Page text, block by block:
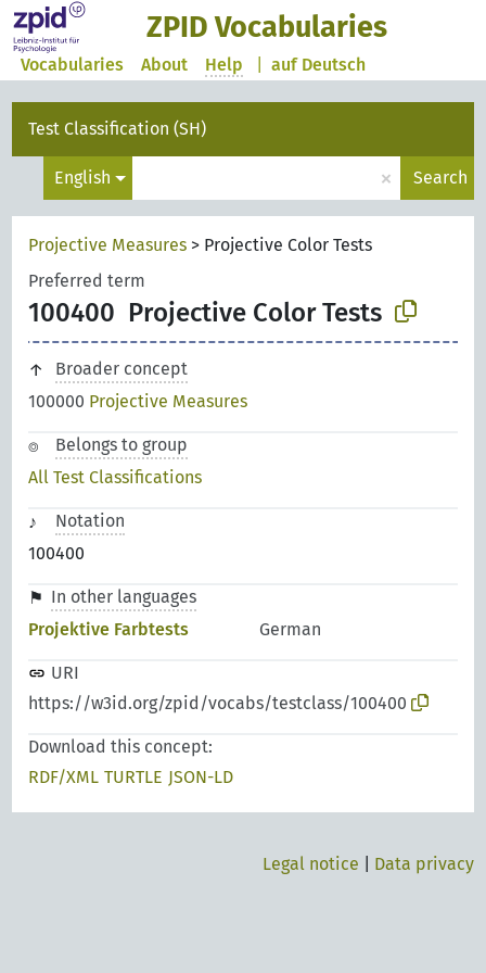
ZPID Vocabularies
auf Deutsch
Vocabularies About Help
Test Classification (SH)
English × Search
Projective Measures > Projective Color Tests
Preferred term
100400 Projective Color Tests
Broader concept
100000 Projective Measures
Belongs to group
All Test Classifications
Notation
100400
In other languages
Projektive Farbtests
German
URI
https://w3id.org/zpid/vocabs/testclass/100400
Download this concept:
RDF/XML TURTLE JSON-LD
Legal notice Data privacy